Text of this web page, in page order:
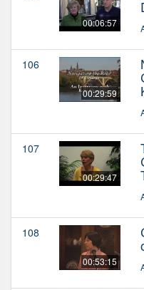
00:06:57
106
00:29:59
107
00:29:47
108
00:53:15